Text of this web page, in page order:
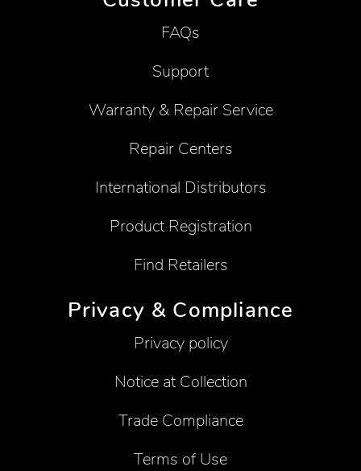
FAQs
Support
Warranty & Repair Service
Repair Centers
International Distributors
Product Registration
Find Retailers
Privacy & Compliance
Privacy policy
Notice at Collection
Trade Compliance
Terms of Use